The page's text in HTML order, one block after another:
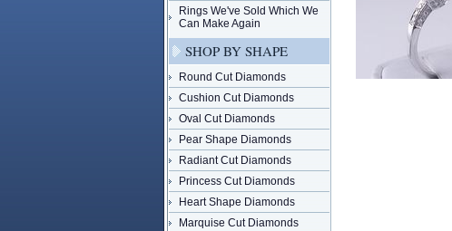
Rings We've Sold Which We
Can Make Again
SHOP BY SHAPE
Round Cut Diamonds
Cushion Cut Diamonds
Oval Cut Diamonds
Pear Shape Diamonds
Radiant Cut Diamonds
Princess Cut Diamonds
Heart Shape Diamonds
Marquise Cut Diamonds